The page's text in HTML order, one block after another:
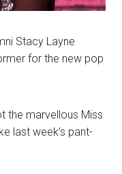
Stacy Layne
for the new pop
the marvellous Miss
last week’s pant-